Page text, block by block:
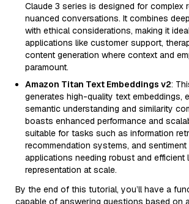
Claude 3 series is designed for complex
nuanced conversations. It combines
with ethical considerations, making it
applications like customer support,
content generation where context and
paramount.
Amazon Titan Text Embeddings v2:
generates high-quality text embeddings,
semantic understanding and similarity
boasts enhanced performance and
suitable for tasks such as information
recommendation systems, and
applications needing robust and efficient
representation at scale.
By the end of this tutorial, you’ll have a
capable of answering questions based on